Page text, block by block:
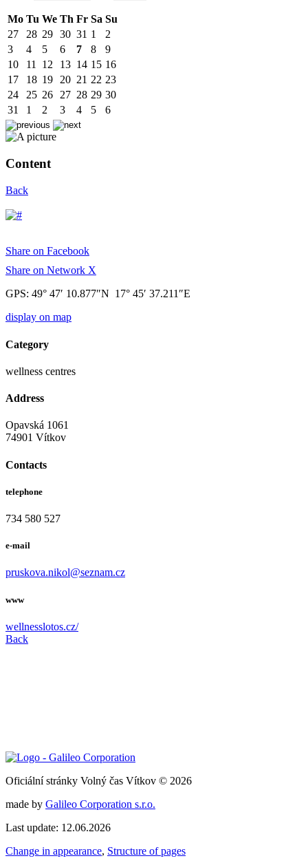
Mo Tu We Th Fr Sa Su
27
28 29 30 31 1
2
3
4 5 6 7 8
9
10
11 12 13 14 15 16
17
18 19 20 21 22 23
24
25 26 27 28 29 30
31
1 2 3 4 5 6
Content
Back
Share on Facebook
Share on Network X
GPS: 49° 47′ 10.877″N 17° 45′ 37.211″E
display on map
Category
wellness centres
Address
Opavská 1061
74901 Vítkov
Contacts
telephone
734 580 527
e-mail
pruskova.nikol@seznam.cz
www
wellnesslotos.cz/
Back
Oficiální stránky Volný čas Vítkov © 2026
made by Galileo Corporation s.r.o.
Last update: 12.06.2026
Change in appearance, Structure of pages